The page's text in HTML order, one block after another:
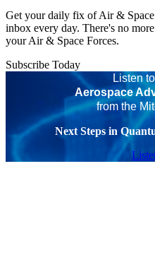
Get your daily fix of Air &
inbox every day. There's no
your Air & Space Forces.
Subscribe Today
Listen
Aerospace
from the
Next Steps in